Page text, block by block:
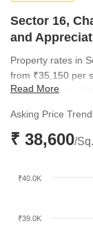
Sector 16,
and
Property rates in
from ₹35,150 per
sq ft by March
highlights the
homebuyers.
Read More
Asking Price
₹ 38,600/
₹39.0K
₹40.0K